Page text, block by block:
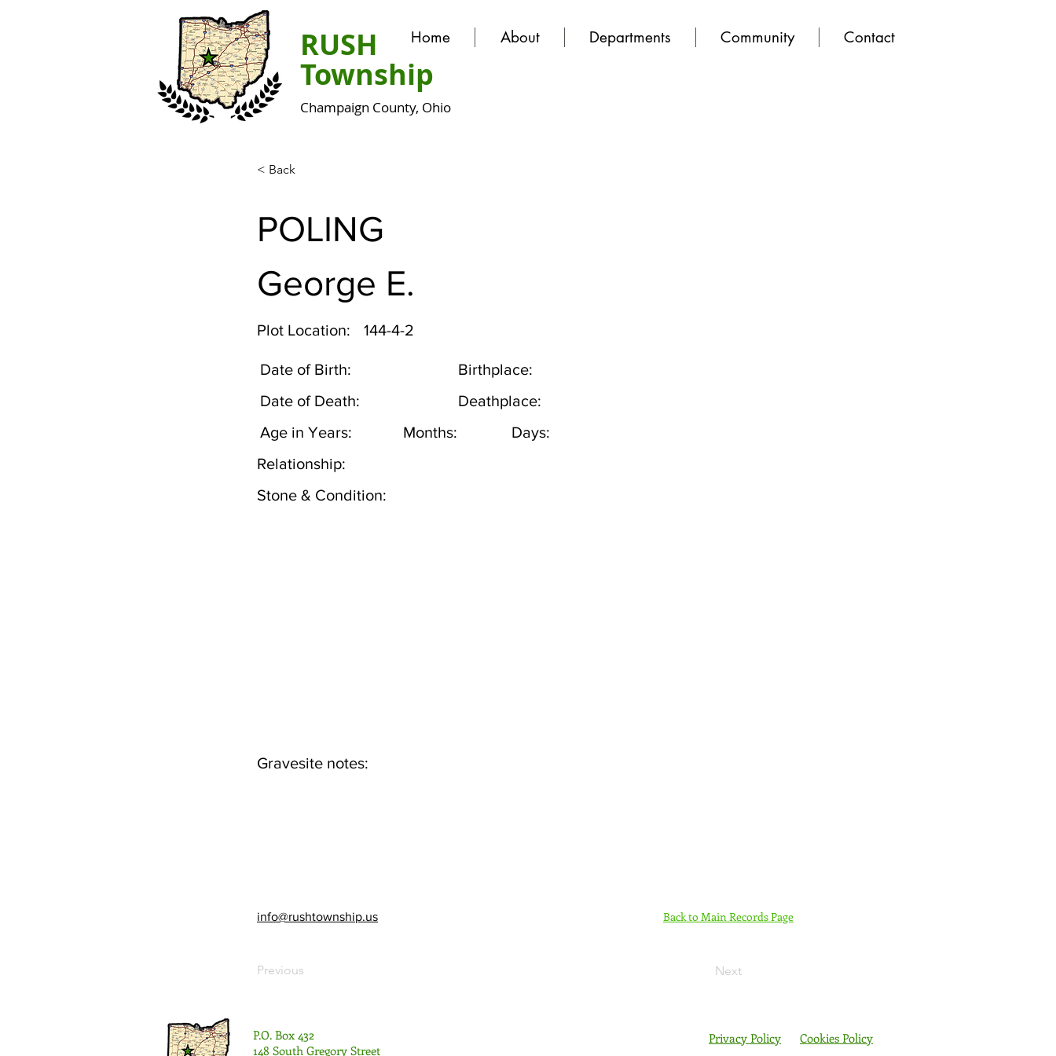
Home About Departments Community Contact
RUSH
Township
Champaign County, Ohio
< Back
POLING
George E.
Plot Location: 144-4-2
Date of Birth:
Birthplace:
Date of Death:
Deathplace:
Age in Years:
Months:
Days:
Relationship:
Stone & Condition:
Gravesite notes:
info@rushtownship.us
Previous
Back to Main Records Page
Next
P.O. Box 432
148 South Gregory Street
Privacy Policy Cookies Policy